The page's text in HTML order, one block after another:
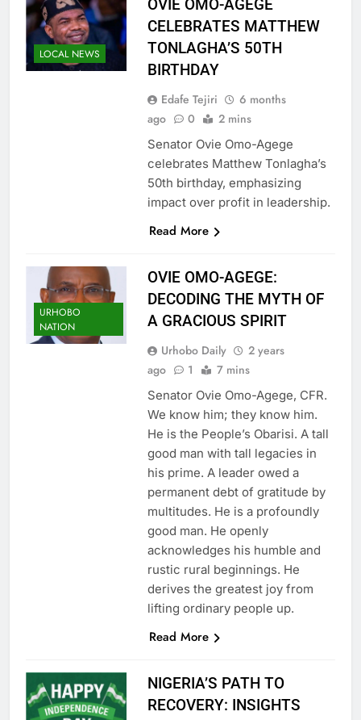
LOCAL NEWS
OVIE OMO-AGEGE
CELEBRATES MATTHEW
TONLAGHA’S 50TH
BIRTHDAY
Edafe Tejiri
6 months
ago
0 2 mins
Senator Ovie Omo-Agege
celebrates Matthew Tonlagha’s
50th birthday, emphasizing
impact over profit in leadership.
Read More
URHOBO
NATION
OVIE OMO-AGEGE:
DECODING THE MYTH OF
A GRACIOUS SPIRIT
Urhobo Daily
2 years
ago
1 7 mins
Senator Ovie Omo-Agege, CFR.
We know him; they know him.
He is the People’s Obarisi. A tall
good man with tall legacies in
his prime. A leader owed a
permanent debt of gratitude by
multitudes. He is a profoundly
good man. He openly
acknowledges his humble and
rustic rural beginnings. He
derives the greatest joy from
lifting ordinary people up.
Read More
NIGERIA’S PATH TO
RECOVERY: INSIGHTS